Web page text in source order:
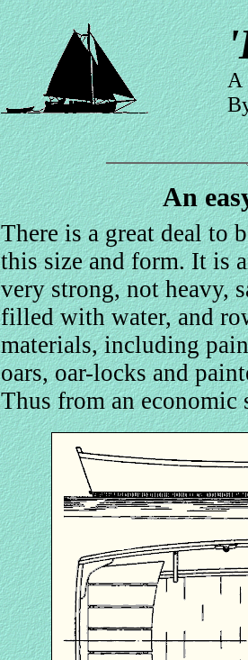
A
An
There is a great deal to
this size and form. It is
very strong, not heavy,
filled with water, and
materials, including
oars, oar-locks and
Thus from an economic